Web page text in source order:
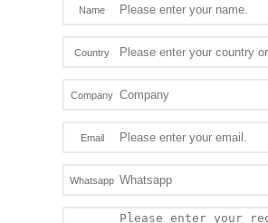
Name
Country
Company
Email
Whatsapp